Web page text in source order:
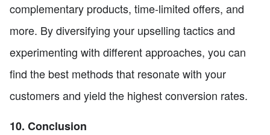
complementary products, time-limited offers, and
more. By diversifying your upselling tactics and
experimenting with different approaches, you can
find the best methods that resonate with your
customers and yield the highest conversion rates.
10. Conclusion